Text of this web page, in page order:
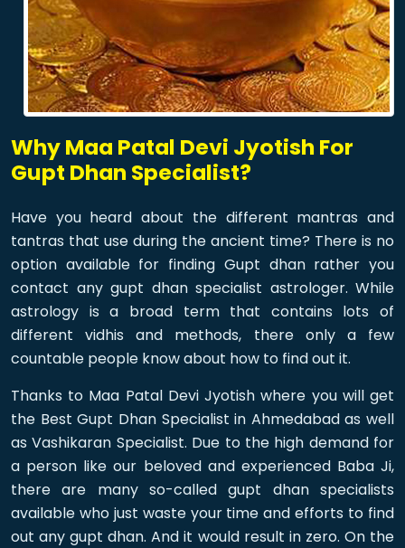
Why Maa Patal Devi Jyotish For
Gupt Dhan Specialist?
Have you heard about the different mantras and
tantras that use during the ancient time? There is no
option available for finding Gupt dhan rather you
contact any gupt dhan specialist astrologer. While
astrology is a broad term that contains lots of
different vidhis and methods, there only a few
countable people know about how to find out it.
Thanks to Maa Patal Devi Jyotish where you will get
the Best Gupt Dhan Specialist in Ahmedabad as well
as Vashikaran Specialist. Due to the high demand for
a person like our beloved and experienced Baba Ji,
there are many so-called gupt dhan specialists
available who just waste your time and efforts to find
out any gupt dhan. And it would result in zero. On the